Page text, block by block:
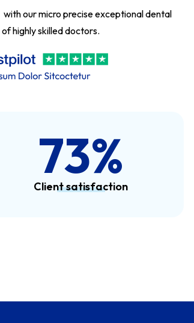
our micro precise exceptional dental
highly skilled doctors.
100%
Client satisfaction